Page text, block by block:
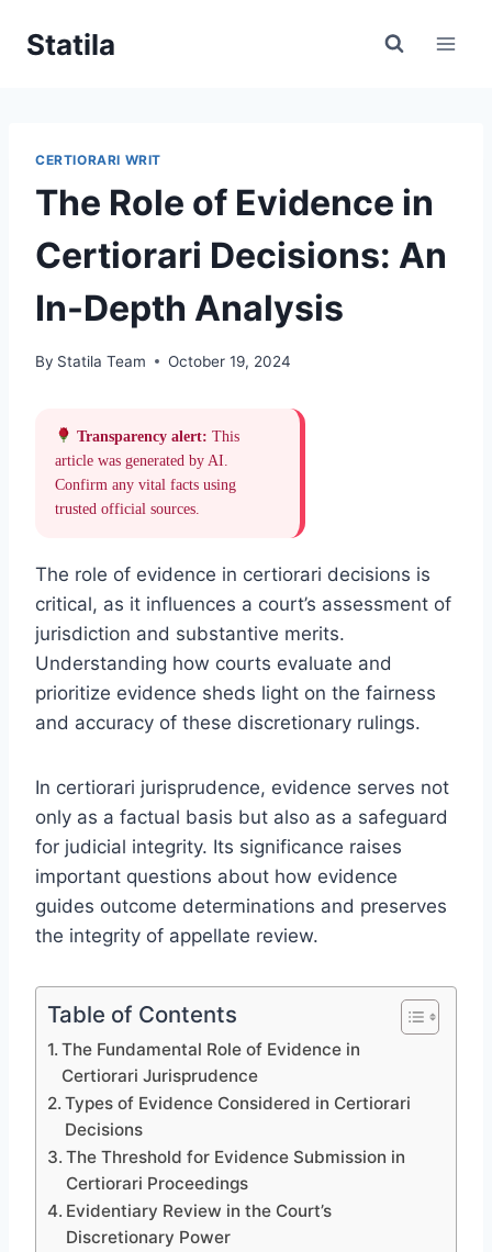
Statila
CERTIORARI WRIT
The Role of Evidence in
Certiorari Decisions: An
In-Depth Analysis
By Statila Team October 19, 2024
Transparency alert: This
article was generated by AI.
Confirm any vital facts using
trusted official sources.
The role of evidence in certiorari decisions is
critical, as it influences a court’s assessment of
jurisdiction and substantive merits.
Understanding how courts evaluate and
prioritize evidence sheds light on the fairness
and accuracy of these discretionary rulings.
In certiorari jurisprudence, evidence serves not
only as a factual basis but also as a safeguard
for judicial integrity. Its significance raises
important questions about how evidence
guides outcome determinations and preserves
the integrity of appellate review.
Table of Contents
The Fundamental Role of Evidence in
Certiorari Jurisprudence
Types of Evidence Considered in Certiorari
Decisions
The Threshold for Evidence Submission in
Certiorari Proceedings
Evidentiary Review in the Court’s
Discretionary Power